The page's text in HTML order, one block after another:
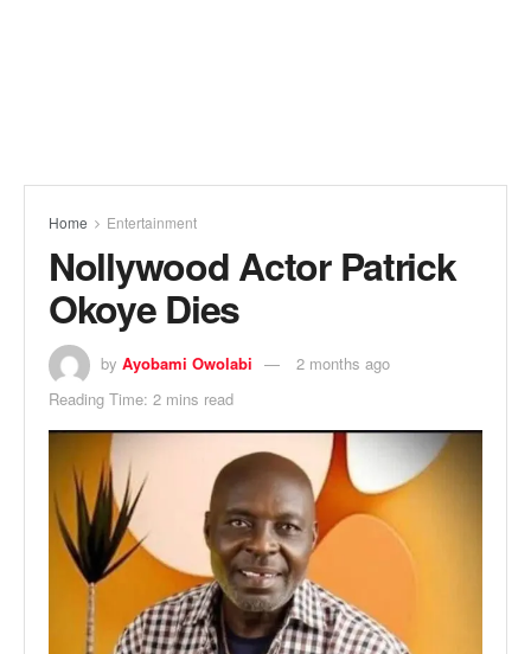
Home Entertainment
Nollywood Actor Patrick
Okoye Dies
by Ayobami Owolabi
2 months ago
Reading Time: 2 mins read